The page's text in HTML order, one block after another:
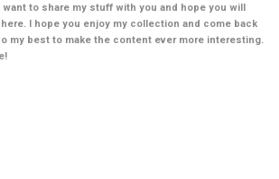
want to share my stuff with you and hope you will
I hope you enjoy my collection and come back
my best to make the content ever more interesting.